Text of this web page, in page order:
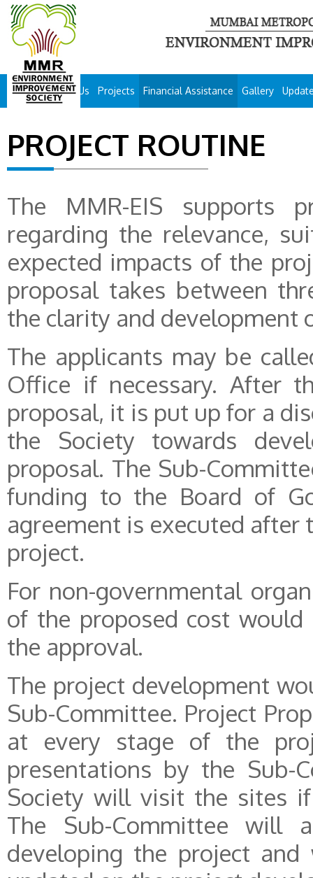
About Us Projects Financial Assistance Gallery
PROJECT ROUTINE
The MMR-EIS supports
regarding the relevance,
expected impacts of the
proposal takes between
the clarity and development
The applicants may be
Office if necessary. After
proposal, it is put up for a
the Society towards
proposal. The Sub-
funding to the Board of
agreement is executed after
project.
For non-governmental
of the proposed cost
the approval.
The project development
Sub-Committee. Project
at every stage of the
presentations by the Sub-
Society will visit the sites
The Sub-Committee will
developing the project